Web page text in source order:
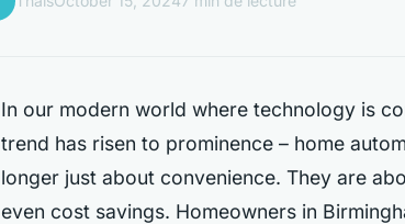
In our modern world where technology is
trend has risen to prominence – home
longer just about convenience. They are
even cost savings. Homeowners in